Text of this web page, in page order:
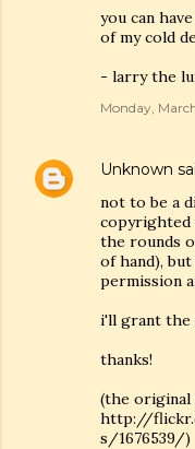
you can
of my cold
- larry the
Monday,
Unknown
not to be a
copyrighted
the rounds
of hand),
permission
i'll grant the
thanks!
(the original
http://
s/1676539/)